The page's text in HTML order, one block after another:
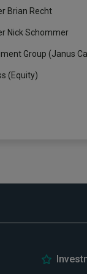
Brian Recht
Nick Schommer
Group (Janus
(Equity)